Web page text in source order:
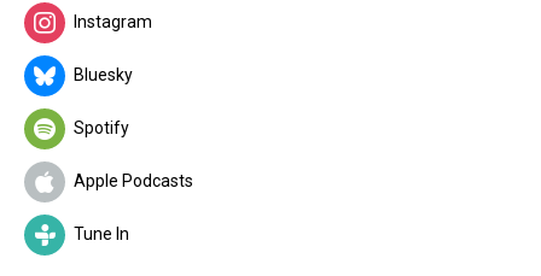
Instagram
Bluesky
Spotify
Apple Podcasts
Tune In